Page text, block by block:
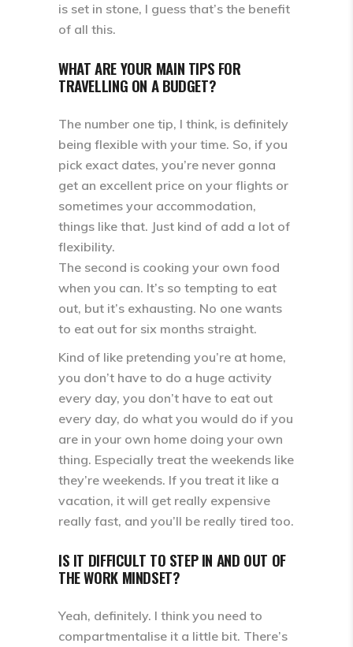
is set in stone, I guess that’s the benefit
of all this.
WHAT ARE YOUR MAIN TIPS FOR
TRAVELLING ON A BUDGET?
The number one tip, I think, is definitely
being flexible with your time. So, if you
pick exact dates, you’re never gonna
get an excellent price on your flights or
sometimes your accommodation,
things like that. Just kind of add a lot of
flexibility.
The second is cooking your own food
when you can. It’s so tempting to eat
out, but it’s exhausting. No one wants
to eat out for six months straight.
Kind of like pretending you’re at home,
you don’t have to do a huge activity
every day, you don’t have to eat out
every day, do what you would do if you
are in your own home doing your own
thing. Especially treat the weekends like
they’re weekends. If you treat it like a
vacation, it will get really expensive
really fast, and you’ll be really tired too.
IS IT DIFFICULT TO STEP IN AND OUT OF
THE WORK MINDSET?
Yeah, definitely. I think you need to
compartmentalise it a little bit. There’s